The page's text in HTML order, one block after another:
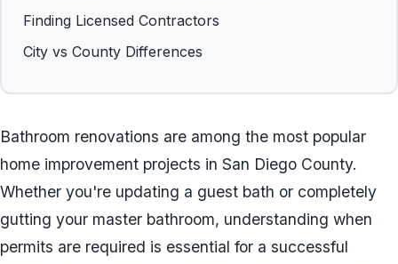
Finding Licensed Contractors
City vs County Differences
Bathroom renovations are among the most popular
home improvement projects in San Diego County.
Whether you're updating a guest bath or completely
gutting your master bathroom, understanding when
permits are required is essential for a successful